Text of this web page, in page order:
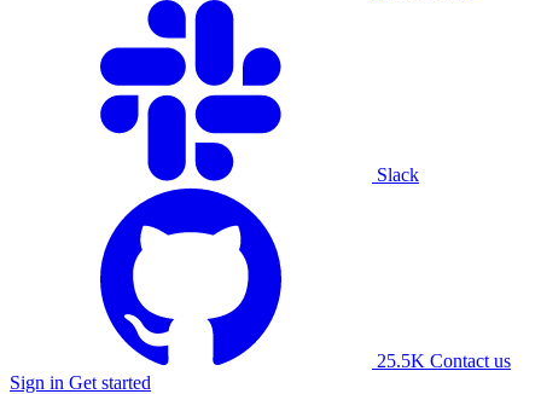
Slack
25.5K Contact us
Sign in Get started